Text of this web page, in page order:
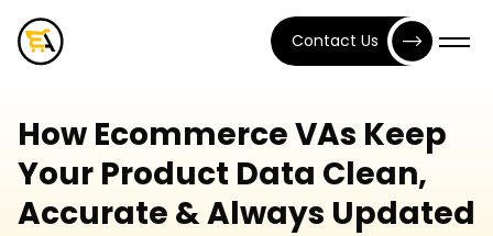
Contact Us
How Ecommerce VAs Keep
Your Product Data Clean,
Accurate & Always Updated